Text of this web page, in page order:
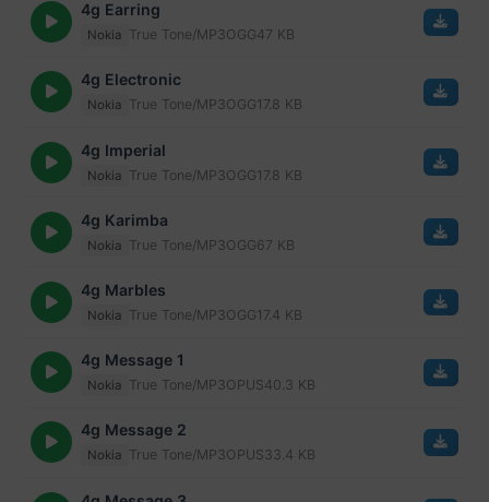
4g Earring
Nokia True Tone/MP3OGG47 KB
4g Electronic
Nokia True Tone/MP3OGG17.8 KB
4g Imperial
Nokia True Tone/MP3OGG17.8 KB
4g Karimba
Nokia True Tone/MP3OGG67 KB
4g Marbles
Nokia True Tone/MP3OGG17.4 KB
4g Message 1
Nokia True Tone/MP3OPUS40.3 KB
4g Message 2
Nokia True Tone/MP3OPUS33.4 KB